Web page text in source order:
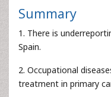
Summary
1. There is
Spain.
2. Occupational
treatment in primary